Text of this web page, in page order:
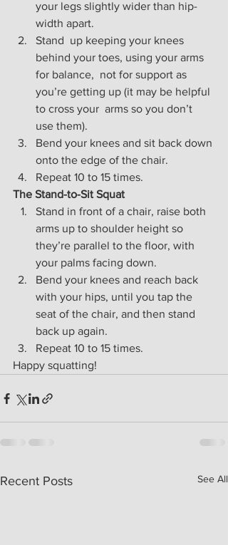
your legs slightly wider than hip-
width apart.
Stand  up keeping your knees
behind your toes, using your arms
for balance,  not for support as
you’re getting up (it may be helpful
to cross your  arms so you don’t
use them).
Bend your knees and sit back down
onto the edge of the chair.
Repeat 10 to 15 times.
The Stand-to-Sit Squat
Stand in front of a chair, raise both
arms up to shoulder height so
they’re parallel to the floor, with
your palms facing down.
Bend your knees and reach back
with your hips, until you tap the
seat of the chair, and then stand
back up again.
Repeat 10 to 15 times.
Happy squatting!
Recent Posts See All